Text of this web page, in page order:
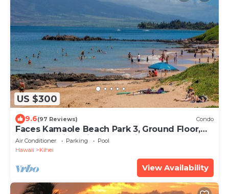
US $300
9.6(97 Reviews) Condo
Faces Kamaole Beach Park 3, Ground Floor,
Large Lanai, partial Ocean View
Air Conditioner Parking
Pool
Hawaii
Kihei
View Availability